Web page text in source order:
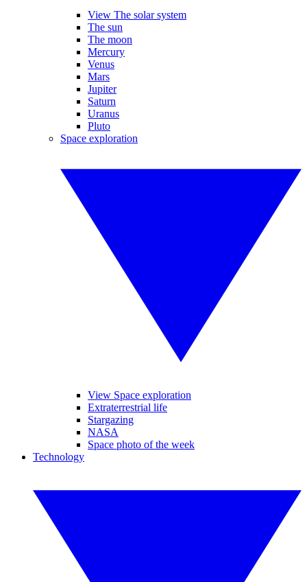
View The solar system
The sun
The moon
Mercury
Venus
Mars
Jupiter
Saturn
Uranus
Pluto
Space exploration
View Space exploration
Extraterrestrial life
Stargazing
NASA
Space photo of the week
Technology